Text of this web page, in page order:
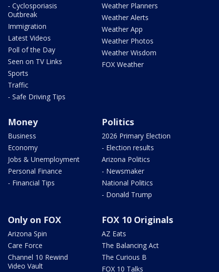
- Cyclosporiasis
Outbreak
Immigration
Latest Videos
Poll of the Day
Seen on TV Links
Sports
Traffic
- Safe Driving Tips
Weather Planners
Weather Alerts
Weather App
Weather Photos
Weather Wisdom
FOX Weather
Money
Business
Economy
Jobs & Unemployment
Personal Finance
- Financial Tips
Politics
2026 Primary Election
- Election results
Arizona Politics
- Newsmaker
National Politics
- Donald Trump
Only on FOX
Arizona Spin
Care Force
Channel 10 Rewind
Video Vault
FOX 10 Originals
AZ Eats
The Balancing Act
The Curious B
FOX 10 Talks